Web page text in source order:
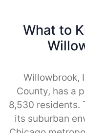
What to
Willowbrook,
County, has a
8,530 residents.
its suburban